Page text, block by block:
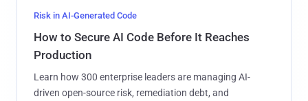
Risk in AI-Generated Code
How to Secure AI Code Before It Reaches
Production
Learn how 300 enterprise leaders are managing AI-
driven open-source risk, remediation debt, and